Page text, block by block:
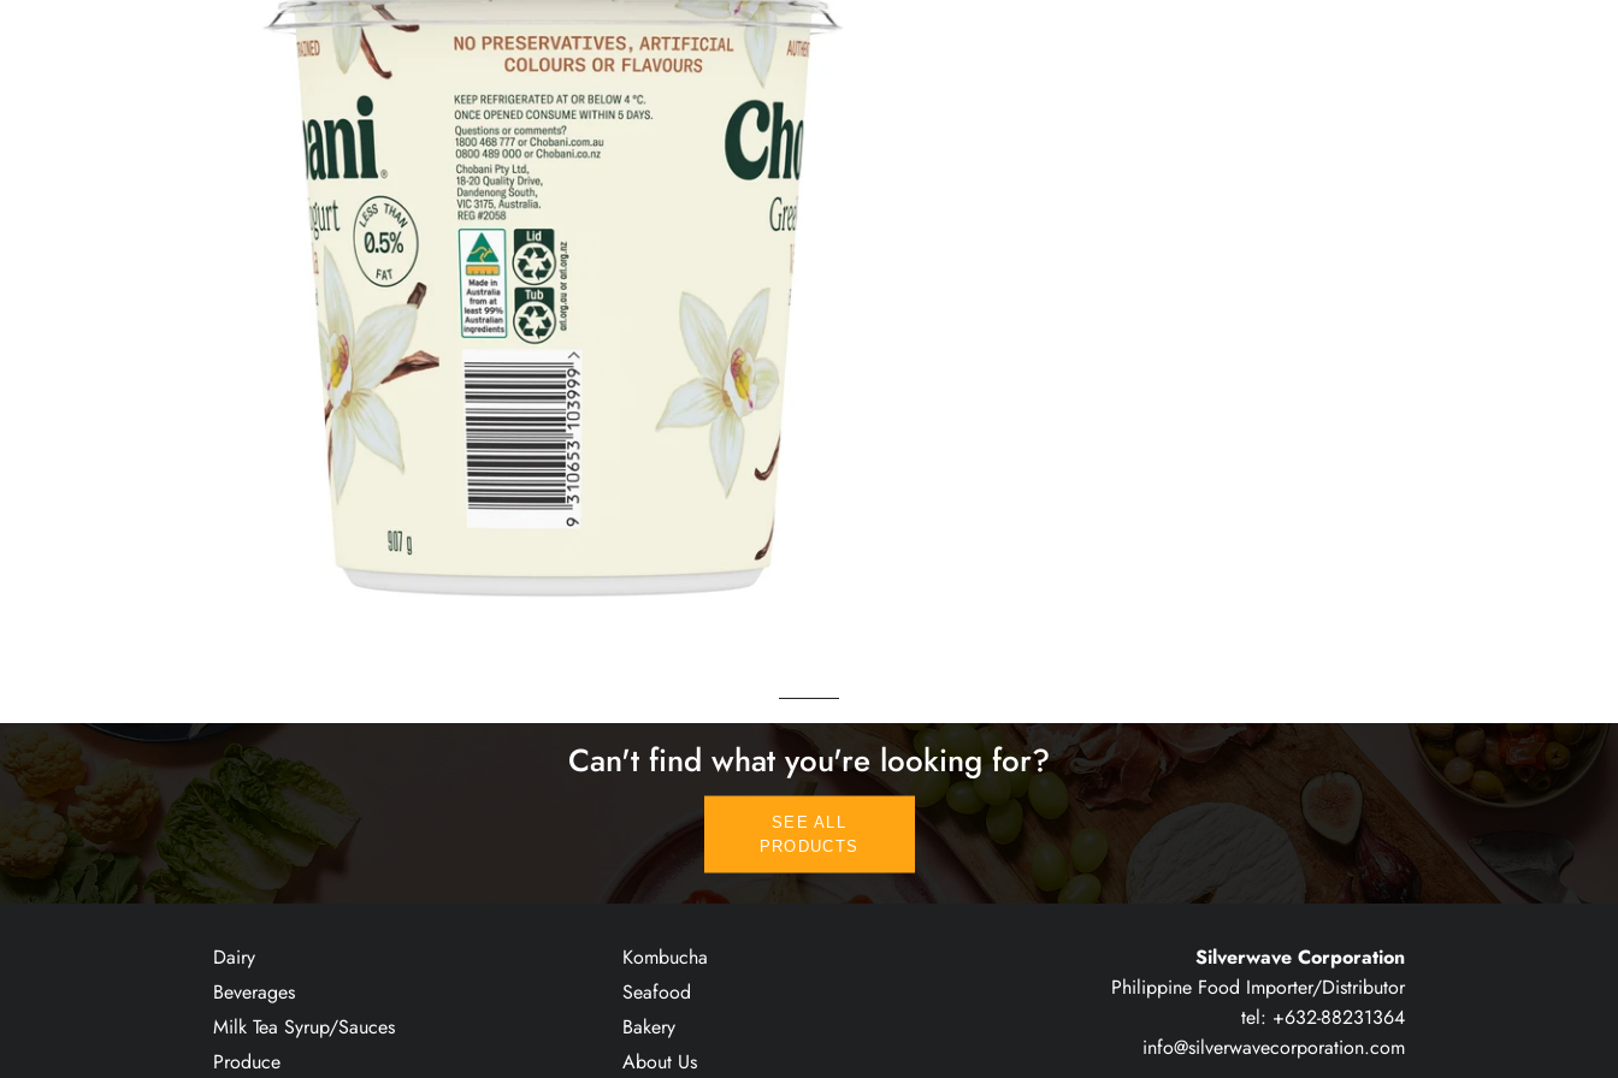
Can't find what you're looking for?
SEE ALL
PRODUCTS
Dairy
Beverages
Milk Tea Syrup/Sauces
Produce
Kombucha
Seafood
Bakery
About Us
Silverwave Corporation
Philippine Food Importer/Distributor
tel: +632-88231364
info@silverwavecorporation.com